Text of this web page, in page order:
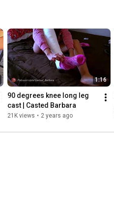
1:16
90 degrees knee long leg
cast | Casted Barbara
21K views • 2 years ago